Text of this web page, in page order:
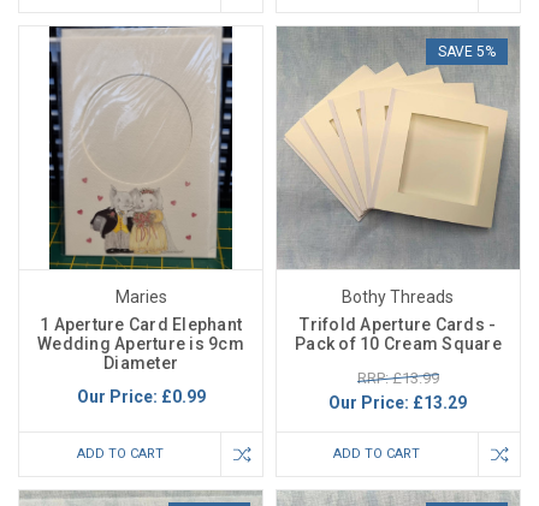
Maries
1 Aperture Card Elephant
Wedding Aperture is 9cm
Diameter
Our Price: £0.99
ADD TO CART
SAVE 5%
Bothy Threads
Trifold Aperture Cards -
Pack of 10 Cream Square
RRP: £13.99
Our Price: £13.29
ADD TO CART